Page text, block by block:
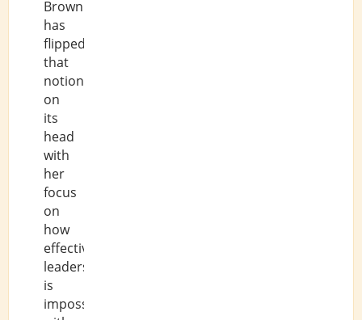
Brown
has
flipped
that
notion
on
its
head
with
her
focus
on
how
effective
leadership
is
impossible